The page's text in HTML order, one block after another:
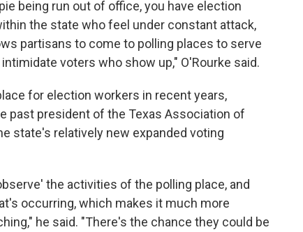
being run out of office, you have election
the state who feel under constant attack,
partisans to come to polling places to serve
voters who show up," O'Rourke said.
for election workers in recent years,
past president of the Texas Association of
state's relatively new expanded voting
the activities of the polling place, and
occurring, which makes it much more
he said. "There's the chance they could be